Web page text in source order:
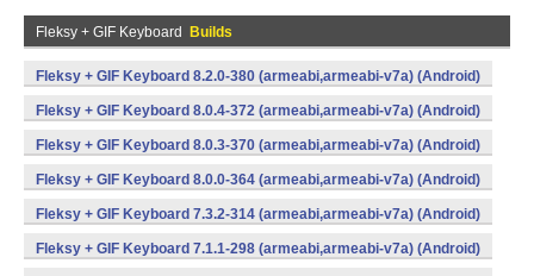
Fleksy + GIF Keyboard Builds
Fleksy + GIF Keyboard 8.2.0-380 (armeabi,armeabi-v7a) (Android)
Fleksy + GIF Keyboard 8.0.4-372 (armeabi,armeabi-v7a) (Android)
Fleksy + GIF Keyboard 8.0.3-370 (armeabi,armeabi-v7a) (Android)
Fleksy + GIF Keyboard 8.0.0-364 (armeabi,armeabi-v7a) (Android)
Fleksy + GIF Keyboard 7.3.2-314 (armeabi,armeabi-v7a) (Android)
Fleksy + GIF Keyboard 7.1.1-298 (armeabi,armeabi-v7a) (Android)